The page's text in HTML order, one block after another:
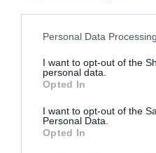
Personal Data
I want to opt-out of the
personal data.
Opted In
I want to opt-out of the
Personal Data.
Opted In
Νεκρός στα 34:Ο
τραγουδιστής που
σχεδόν κανείς
Δημήτρης Καναβαράκης